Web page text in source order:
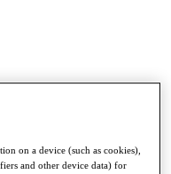
on a device (such as cookies),
and other device data) for